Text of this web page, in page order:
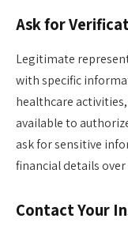
Ask for
Legitimate
with specific
healthcare
available to
ask for sensitive
financial details
Contact Your